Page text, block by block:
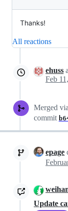
Thanks!
All reactions
ehuss
Feb
Merged
commit
epage
Update